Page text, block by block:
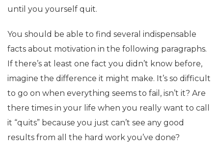
until you yourself quit.
You should be able to find several indispensable
facts about motivation in the following paragraphs.
If there’s at least one fact you didn’t know before,
imagine the difference it might make. It’s so difficult
to go on when everything seems to fail, isn’t it? Are
there times in your life when you really want to call
it “quits” because you just can’t see any good
results from all the hard work you’ve done?